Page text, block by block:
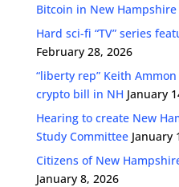
Bitcoin in New Hampshire
Hard sci-fi “TV” series
February 28, 2026
“liberty rep” Keith
crypto bill in NH January
Hearing to create New
Study Committee January
Citizens of New
January 8, 2026